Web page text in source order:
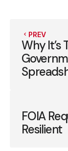
PREV
Why It’s
FOIA
Resilient